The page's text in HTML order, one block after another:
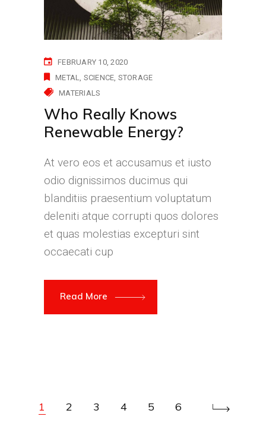
FEBRUARY 10, 2020
METAL
SCIENCE STORAGE
MATERIALS
Who Really Knows
Renewable Energy?
At vero eos et accusamus et iusto
odio dignissimos ducimus qui
blanditiis praesentium voluptatum
deleniti atque corrupti quos dolores
et quas molestias excepturi sint
occaecati cup
Read More
1 2 3 4 5 6